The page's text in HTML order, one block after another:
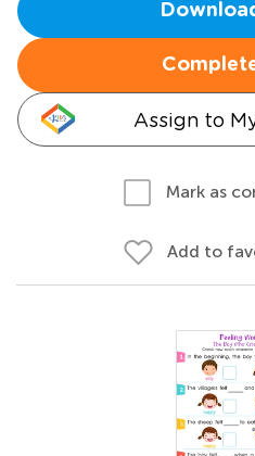
Assign to
Mark as
Add to